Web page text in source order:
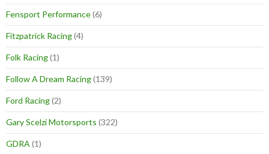
Fensport Performance(6)
Fitzpatrick Racing(4)
Folk Racing(1)
Follow A Dream Racing(139)
Ford Racing(2)
Gary Scelzi Motorsports (322)
GDRA (1)